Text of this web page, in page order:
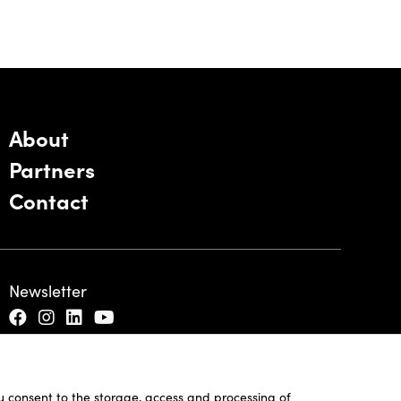
consent to the storage, access and processing of
About
Partners
Contact
Newsletter